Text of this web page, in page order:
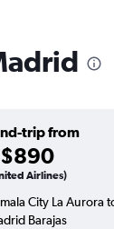
trip from
$890
Airlines)
City La Aurora
Barajas